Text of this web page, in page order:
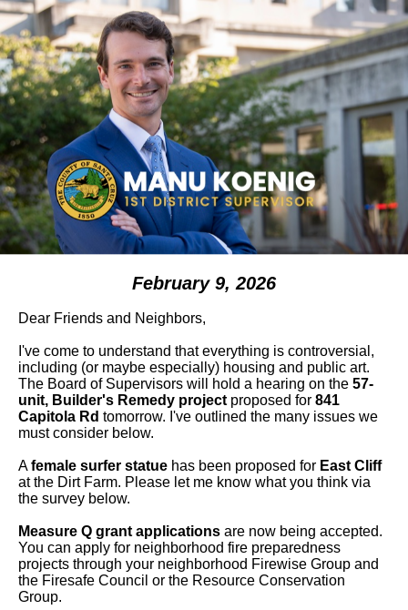
February 9, 2026
Dear Friends and Neighbors,
I've come to understand that everything is controversial,
including (or maybe especially) housing and public art.
The Board of Supervisors will hold a hearing on the 57-
unit, Builder's Remedy project proposed for 841
Capitola Rd tomorrow. I've outlined the many issues we
must consider below.
Afemale surfer statue has been proposed for East Cliff
at the Dirt Farm. Please let me know what you think via
the survey below.
Measure Q grant applications are now being accepted.
You can apply for neighborhood fire preparedness
projects through your neighborhood Firewise Group and
the Firesafe Council or the Resource Conservation
Group.